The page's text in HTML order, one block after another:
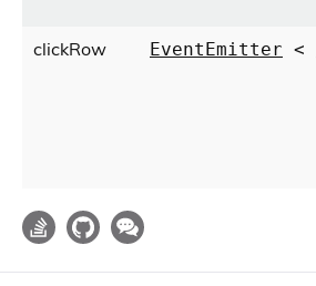
clickRow EventEmitter <